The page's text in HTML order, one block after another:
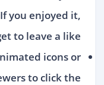
you enjoyed it,
to leave a like!"
icons or
to click the